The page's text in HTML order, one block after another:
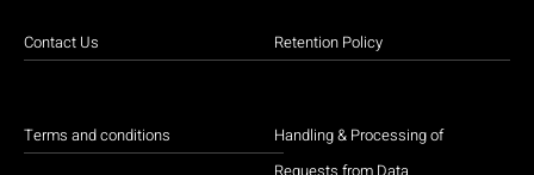
Contact Us
Terms and conditions
Retention Policy
Handling & Processing of